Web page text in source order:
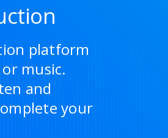
platform
music.
and
your